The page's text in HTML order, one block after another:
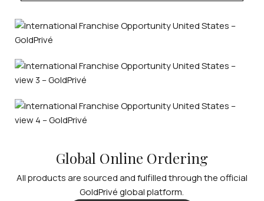
Global Online Ordering
All products are sourced and fulfilled through the official
GoldPrivé global platform.